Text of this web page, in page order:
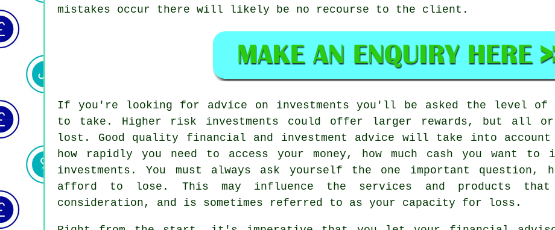
mistakes occur there will likely be no recourse to the client.
If you're looking for advice on investments you'll be asked the level
to take. Higher risk investments could offer larger rewards, but all or
lost. Good quality financial and investment advice will take into
how rapidly you need to access your money, how much cash you want
investments. You must always ask yourself the one important question,
afford to lose. This may influence the services and products
consideration, and is sometimes referred to as your capacity for loss.